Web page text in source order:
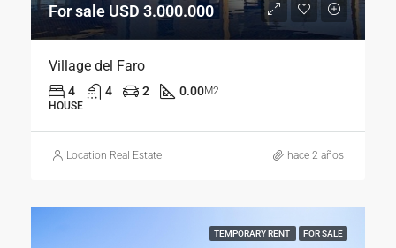
For sale USD 3.000.000
Village del Faro
4 4 2 0.00M2
HOUSE
Location Real Estate hace 2 años
TEMPORARY RENT FOR SALE